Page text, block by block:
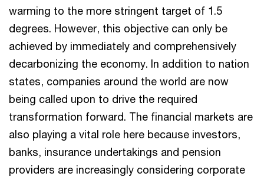
warming to the more stringent target of 1.5
degrees. However, this objective can only be
achieved by immediately and comprehensively
decarbonizing the economy. In addition to nation
states, companies around the world are now
being called upon to drive the required
transformation forward. The financial markets are
also playing a vital role here because investors,
banks, insurance undertakings and pension
providers are increasingly considering corporate